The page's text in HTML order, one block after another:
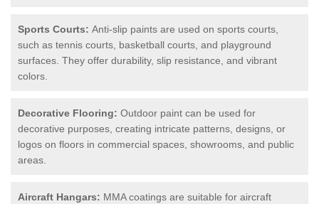
Sports Courts: Anti-slip paints are used on sports courts,
such as tennis courts, basketball courts, and playground
surfaces. They offer durability, slip resistance, and vibrant
colors.
Decorative Flooring: Outdoor paint can be used for
decorative purposes, creating intricate patterns, designs, or
logos on floors in commercial spaces, showrooms, and public
areas.
Aircraft Hangars: MMA coatings are suitable for aircraft